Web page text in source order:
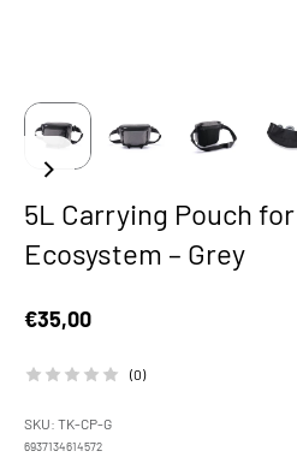
5L Carrying Pouch
Ecosystem – Grey
Sale price
€35,00
(0)
SKU: TK-CP-G
6937134614572